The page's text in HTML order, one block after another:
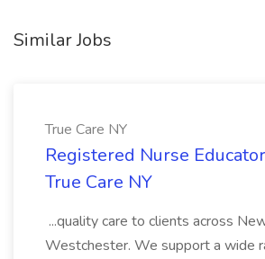
Similar Jobs
True Care NY
Registered Nurse
True Care NY
...quality care to clients across
Westchester. We support a wide